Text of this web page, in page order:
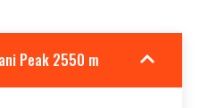
Peak 2550 m